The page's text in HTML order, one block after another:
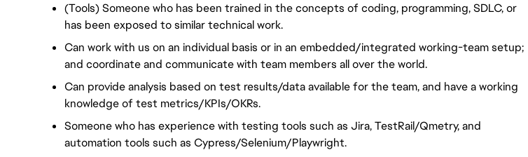
(Tools) Someone who has been trained in the concepts of coding, programming, SDLC, or
has been exposed to similar technical work.
Can work with us on an individual basis or in an embedded/integrated working-team setup;
and coordinate and communicate with team members all over the world.
Can provide analysis based on test results/data available for the team, and have a working
knowledge of test metrics/KPIs/OKRs.
Someone who has experience with testing tools such as Jira, TestRail/Qmetry, and
automation tools such as Cypress/Selenium/Playwright.